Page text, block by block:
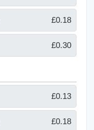
£0.18
£0.30
£0.13
£0.18